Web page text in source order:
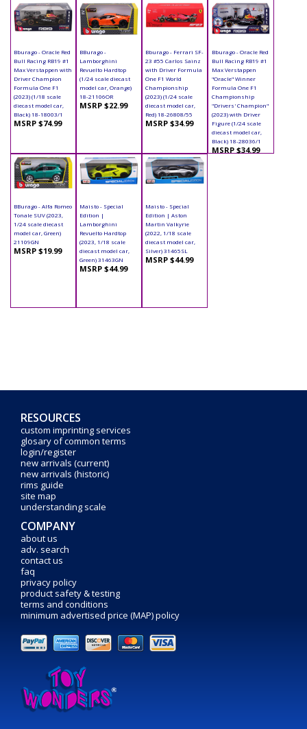
Bburago - Oracle Red
Bull Racing RB19 #1
Max Verstappen with
Driver Champion
Formula One F1
(2023) (1/18 scale
diecast model car,
Black) 18-18003/1
MSRP $74.99
BBurago -
Lamborghini
Revuelto Hardtop
(1/24 scale diecast
model car, Orange)
18-21106OR
MSRP $22.99
Bburago - Ferrari SF-
23 #55 Carlos Sainz
with Driver Formula
One F1 World
Championship
(2023) (1/24 scale
diecast model car,
Red) 18-26808/55
MSRP $34.99
Bburago - Oracle Red
Bull Racing RB19 #1
Max Verstappen
"Oracle" Winner
Formula One F1
Championship
"Drivers' Champion"
(2023) with Driver
Figure (1/24 scale
diecast model car,
Black) 18-28036/1
MSRP $34.99
BBurago - Alfa Romeo
Tonale SUV (2023,
1/24 scale diecast
model car, Green)
21109GN
MSRP $19.99
Maisto - Special
Edition |
Lamborghini
Revuelto Hardtop
(2023, 1/18 scale
diecast model car,
Green) 31463GN
MSRP $44.99
Maisto - Special
Edition | Aston
Martin Valkyrie
(2022, 1/18 scale
diecast model car,
Silver) 31465SL
MSRP $44.99
RESOURCES
custom imprinting services
glosary of common terms
login/register
new arrivals (current)
new arrivals (historic)
rims guide
site map
understanding scale
COMPANY
about us
adv. search
contact us
faq
privacy policy
product safety & testing
terms and conditions
minimum advertised price (MAP) policy